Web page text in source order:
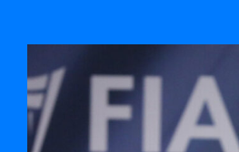
Larger
Image